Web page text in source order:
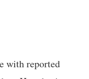
with reported